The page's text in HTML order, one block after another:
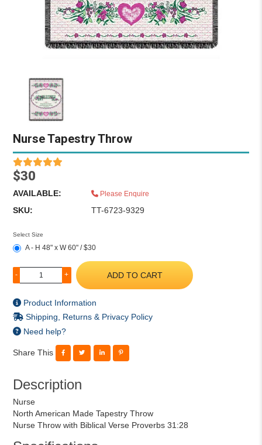
Nurse Tapestry Throw
$30
AVAILABLE: Please Enquire
SKU: TT-6723-9329
Select Size
A - H 48" x W 60" / $30
- + ADD TO CART
Product Information
Shipping, Returns & Privacy Policy
Need help?
Share This
Description
Nurse
North American Made Tapestry Throw
Nurse Throw with Biblical Verse Proverbs 31:28